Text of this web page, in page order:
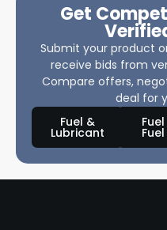
Get
Submit your product
receive bids from
Compare offers,
deal for
Fuel &
Lubricant